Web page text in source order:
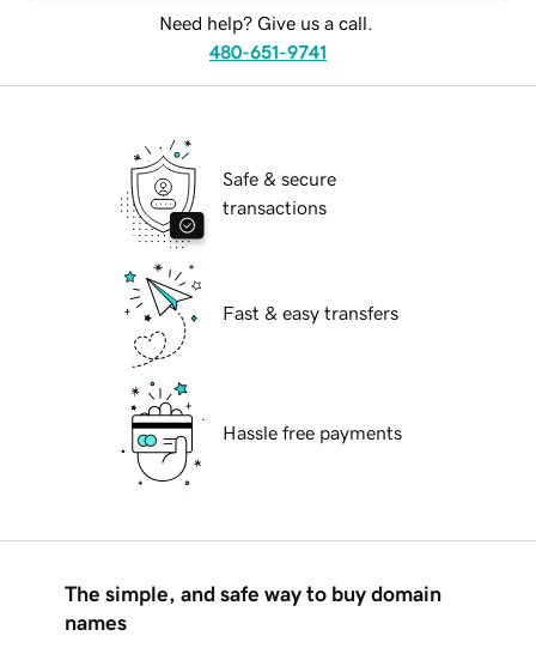
Need help? Give us a call.
480-651-9741
Safe & secure
transactions
Fast & easy transfers
Hassle free payments
The simple, and safe way to buy domain
names